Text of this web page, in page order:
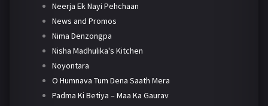
Neerja Ek Nayi Pehchaan
News and Promos
Nima Denzongpa
Nisha Madhulika's Kitchen
Noyontara
O Humnava Tum Dena Saath Mera
Padma Ki Betiya – Maa Ka Gaurav